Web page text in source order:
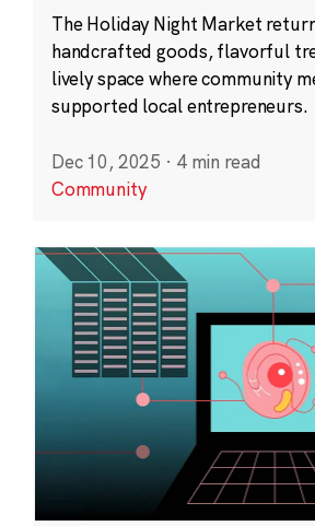
The Holiday Night Market
handcrafted goods, flavorful
lively space where community
supported local entrepreneurs.
Dec 10, 2025 · 4 min read
Community